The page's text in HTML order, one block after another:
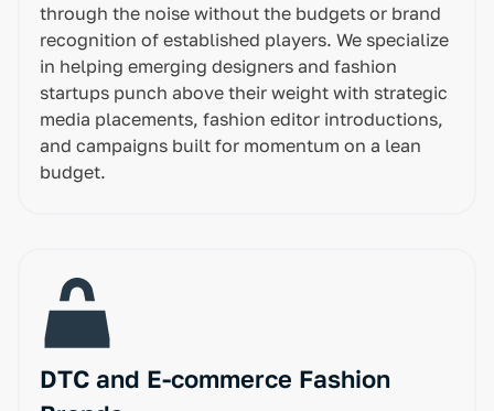
through the noise without the budgets or brand
recognition of established players. We specialize
in helping emerging designers and fashion
startups punch above their weight with strategic
media placements, fashion editor introductions,
and campaigns built for momentum on a lean
budget.
DTC and E-commerce Fashion